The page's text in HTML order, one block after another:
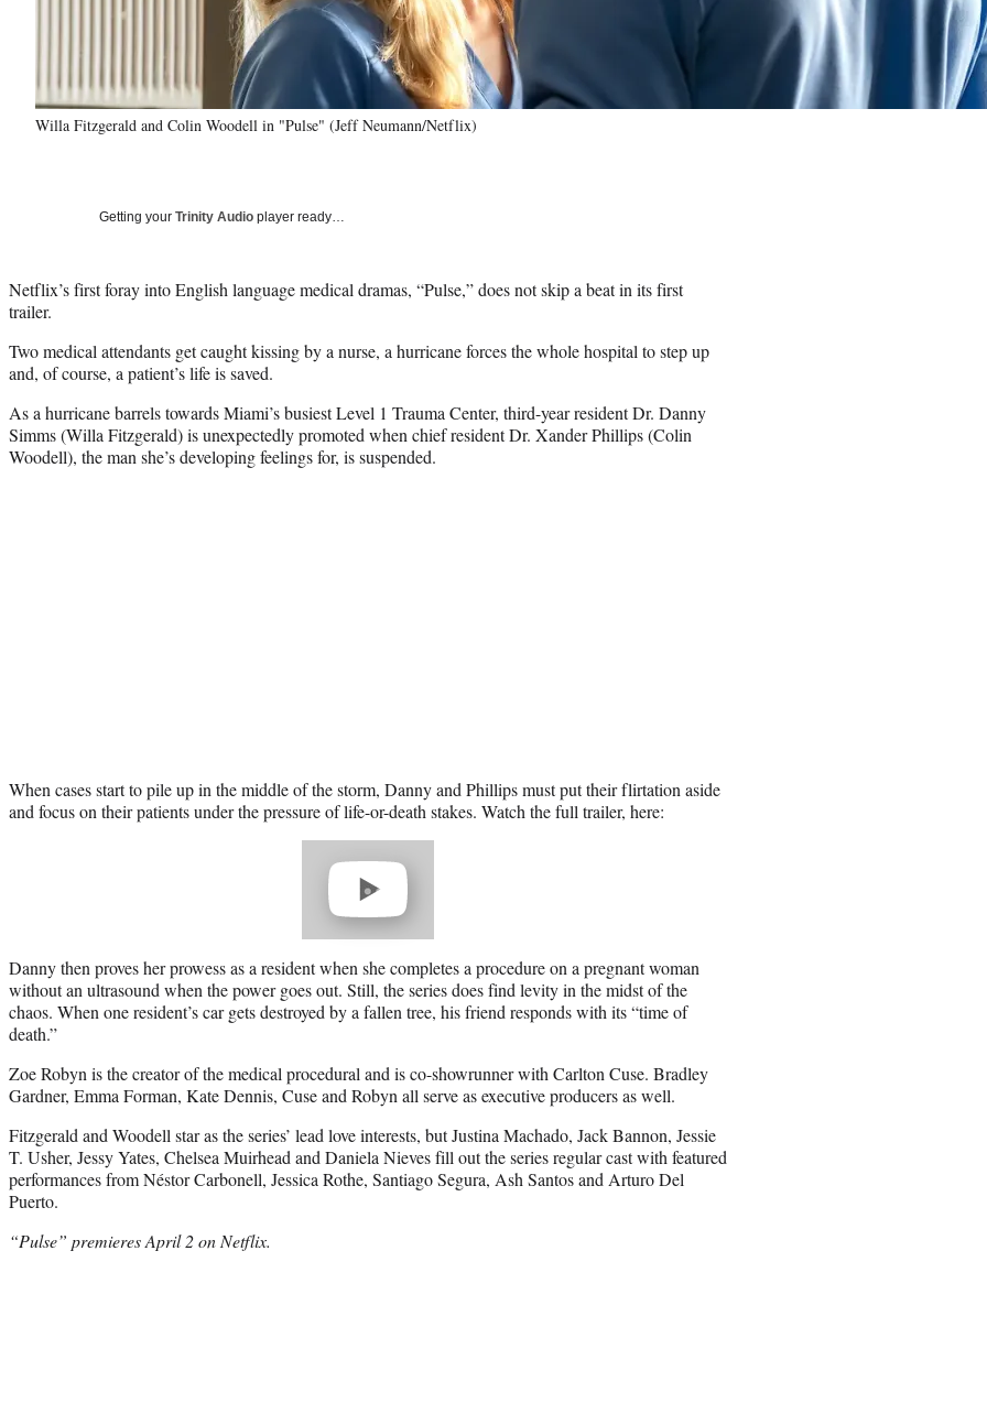
Willa Fitzgerald and Colin Woodell in "Pulse" (Jeff Neumann/Netflix)
Getting your Trinity Audio player ready…
Netflix’s first foray into English language medical dramas, “Pulse,” does not skip a beat in its first
trailer.
Two medical attendants get caught kissing by a nurse, a hurricane forces the whole hospital to step up
and, of course, a patient’s life is saved.
As a hurricane barrels towards Miami’s busiest Level 1 Trauma Center, third-year resident Dr. Danny
Simms (Willa Fitzgerald) is unexpectedly promoted when chief resident Dr. Xander Phillips (Colin
Woodell), the man she’s developing feelings for, is suspended.
When cases start to pile up in the middle of the storm, Danny and Phillips must put their flirtation aside
and focus on their patients under the pressure of life-or-death stakes. Watch the full trailer, here:
Danny then proves her prowess as a resident when she completes a procedure on a pregnant woman
without an ultrasound when the power goes out. Still, the series does find levity in the midst of the
chaos. When one resident’s car gets destroyed by a fallen tree, his friend responds with its “time of
death.”
Zoe Robyn is the creator of the medical procedural and is co-showrunner with Carlton Cuse. Bradley
Gardner, Emma Forman, Kate Dennis, Cuse and Robyn all serve as executive producers as well.
Fitzgerald and Woodell star as the series’ lead love interests, but Justina Machado, Jack Bannon, Jessie
T. Usher, Jessy Yates, Chelsea Muirhead and Daniela Nieves fill out the series regular cast with featured
performances from Néstor Carbonell, Jessica Rothe, Santiago Segura, Ash Santos and Arturo Del
Puerto.
“Pulse” premieresApril 2on Netflix.